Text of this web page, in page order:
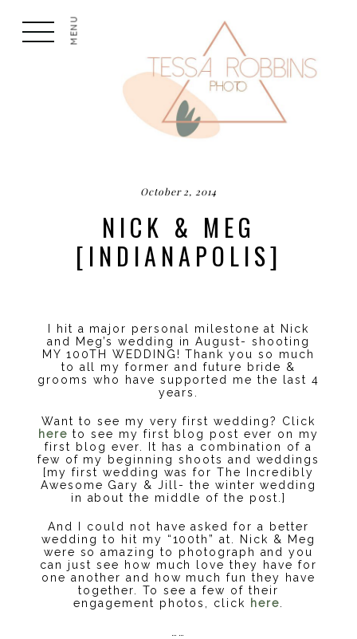
MENU
October 2, 2014
NICK & MEG
[INDIANAPOLIS]
I hit a major personal milestone at Nick
and Meg’s wedding in August- shooting
MY 100TH WEDDING! Thank you so much
to all my former and future bride &
grooms who have supported me the last 4
years.
Want to see my very first wedding? Click
here to see my first blog post ever on my
first blog ever. It has a combination of a
few of my beginning shoots and weddings
[my first wedding was for The Incredibly
Awesome Gary & Jill- the winter wedding
in about the middle of the post.]
And I could not have asked for a better
wedding to hit my “100th” at. Nick & Meg
were so amazing to photograph and you
can just see how much love they have for
one another and how much fun they have
together. To see a few of their
engagement photos, click here